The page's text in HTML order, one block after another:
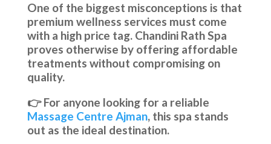
One of the biggest misconceptions is that
premium wellness services must come
with a high price tag. Chandini Rath Spa
proves otherwise by offering affordable
treatments without compromising on
quality.
👉 For anyone looking for a reliable
Massage Centre Ajman, this spa stands
out as the ideal destination.